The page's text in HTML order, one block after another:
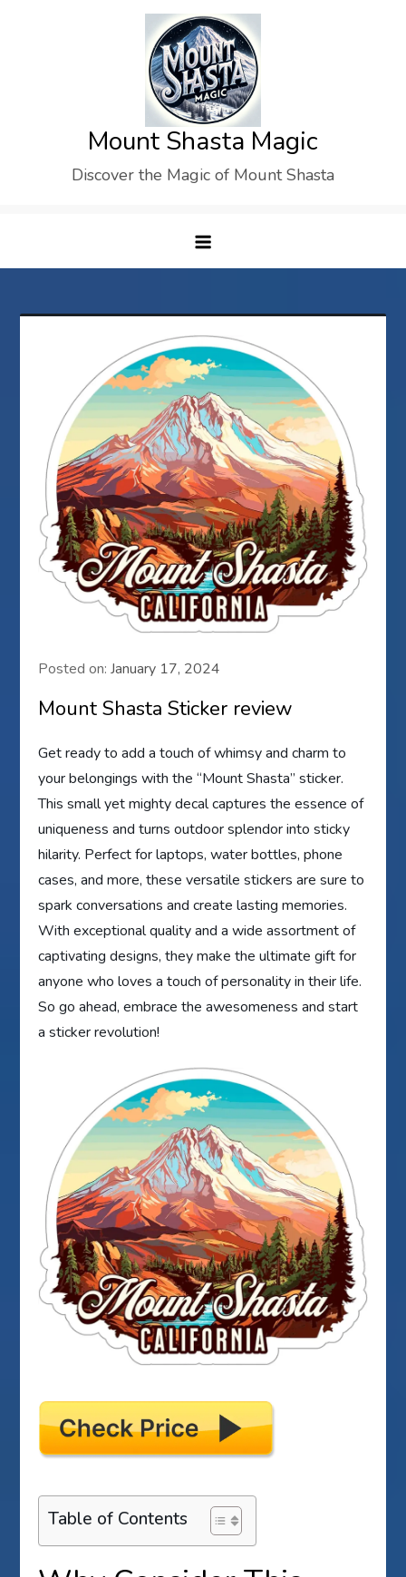
Mount Shasta Magic
Discover the Magic of Mount Shasta
Posted on:January 17, 2024
Mount Shasta Sticker review
Get ready to add a touch of whimsy and charm to
your belongings with the “Mount Shasta” sticker.
This small yet mighty decal captures the essence of
uniqueness and turns outdoor splendor into sticky
hilarity. Perfect for laptops, water bottles, phone
cases, and more, these versatile stickers are sure to
spark conversations and create lasting memories.
With exceptional quality and a wide assortment of
captivating designs, they make the ultimate gift for
anyone who loves a touch of personality in their life.
So go ahead, embrace the awesomeness and start
a sticker revolution!
Table of Contents